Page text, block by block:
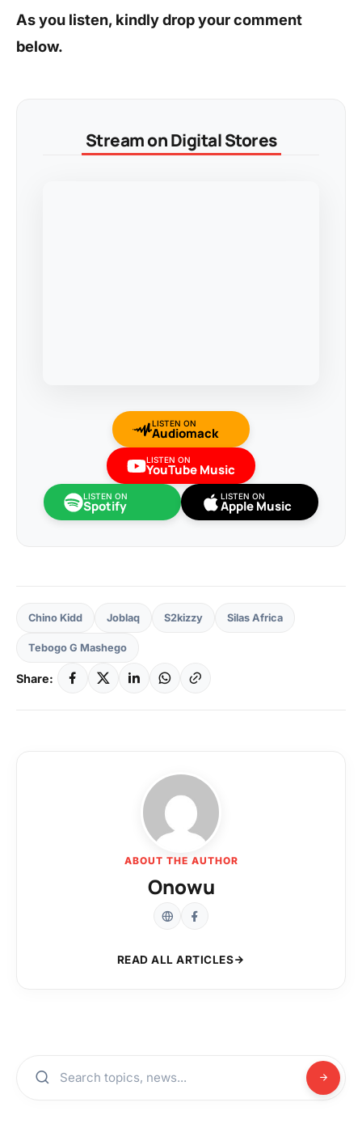
As you listen, kindly drop your comment
below.
Stream on Digital Stores
LISTEN ON
Audiomack
LISTEN ON
YouTube Music
LISTEN ON
Spotify
LISTEN ON
Apple Music
Chino Kidd Joblaq S2kizzy Silas Africa
Tebogo G Mashego
Share:
ABOUT THE AUTHOR
Onowu
READ ALL ARTICLES